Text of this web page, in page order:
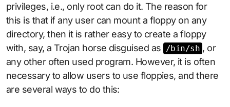
privileges, i.e., only root can do it. The reason for
this is that if any user can mount a floppy on any
directory, then it is rather easy to create a floppy
with, say, a Trojan horse disguised as /bin/sh , or
any other often used program. However, it is often
necessary to allow users to use floppies, and there
are several ways to do this: